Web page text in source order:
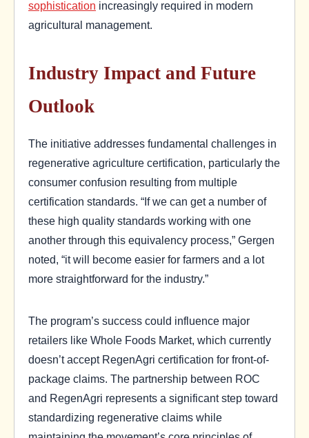
sophistication increasingly required in modern
agricultural management.
Industry Impact and Future
Outlook
The initiative addresses fundamental challenges in
regenerative agriculture certification, particularly the
consumer confusion resulting from multiple
certification standards. “If we can get a number of
these high quality standards working with one
another through this equivalency process,” Gergen
noted, “it will become easier for farmers and a lot
more straightforward for the industry.”
The program’s success could influence major
retailers like Whole Foods Market, which currently
doesn’t accept RegenAgri certification for front-of-
package claims. The partnership between ROC
and RegenAgri represents a significant step toward
standardizing regenerative claims while